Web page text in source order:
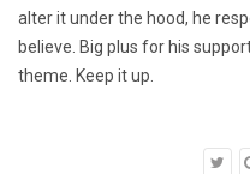
alter it under the hood, he
believe. Big plus for his
theme. Keep it up.